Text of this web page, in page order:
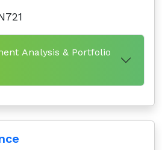
Analysis & Portfolio